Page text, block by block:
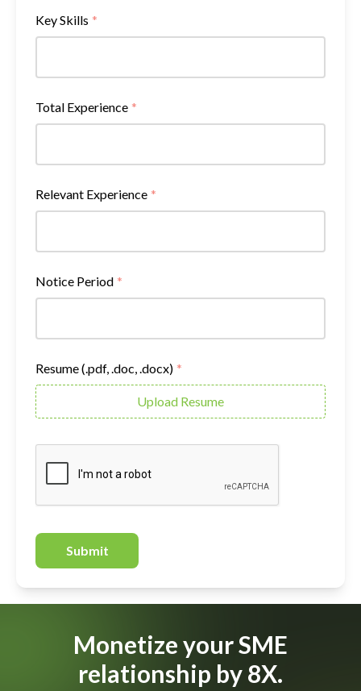
Key Skills *
Total Experience *
Relevant Experience *
Notice Period *
Resume (.pdf, .doc, .docx) *
Upload Resume
Submit
Monetize your SME
relationship by 8X.